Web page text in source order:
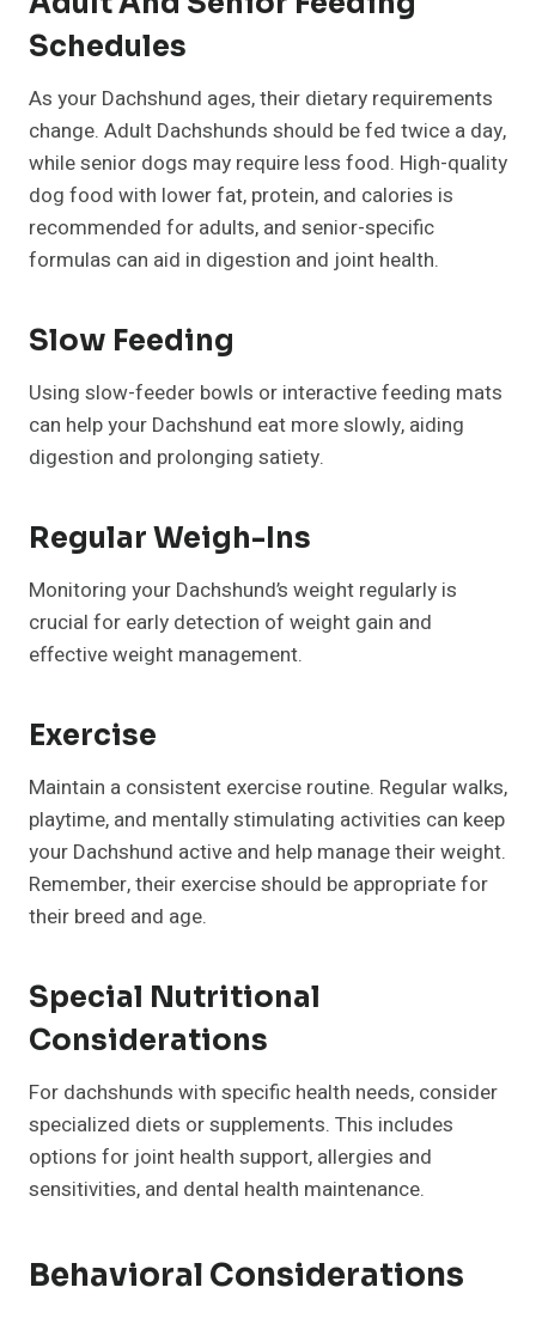
Schedules
As your Dachshund ages, their dietary requirements
change. Adult Dachshunds should be fed twice a day,
while senior dogs may require less food. High-quality
dog food with lower fat, protein, and calories is
recommended for adults, and senior-specific
formulas can aid in digestion and joint health.
Slow Feeding
Using slow-feeder bowls or interactive feeding mats
can help your Dachshund eat more slowly, aiding
digestion and prolonging satiety.
Regular Weigh-Ins
Monitoring your Dachshund’s weight regularly is
crucial for early detection of weight gain and
effective weight management.
Exercise
Maintain a consistent exercise routine. Regular walks,
playtime, and mentally stimulating activities can keep
your Dachshund active and help manage their weight.
Remember, their exercise should be appropriate for
their breed and age.
Special Nutritional
Considerations
For dachshunds with specific health needs, consider
specialized diets or supplements. This includes
options for joint health support, allergies and
sensitivities, and dental health maintenance.
Behavioral Considerations